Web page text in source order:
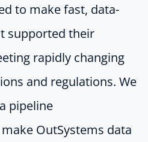
to make fast, data-
supported their
rapidly changing
and regulations. We
pipeline
OutSystems data